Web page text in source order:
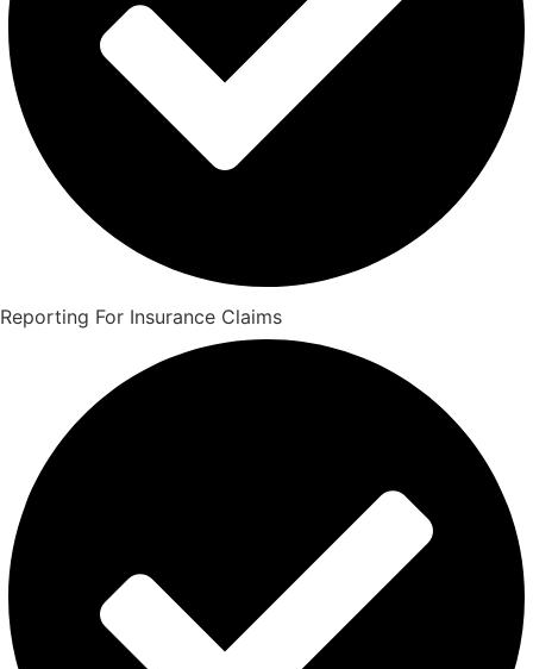
Reporting For Insurance Claims